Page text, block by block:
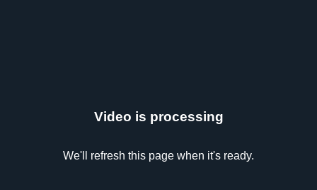
Video is processing
We'll refresh this page when it's ready.